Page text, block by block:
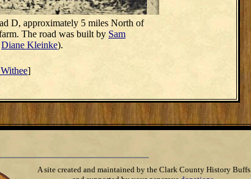
D, approximately 5 miles North of
The road was built by Sam
Diane Kleinke).
]
A site created and maintained by the Clark County History Buffs